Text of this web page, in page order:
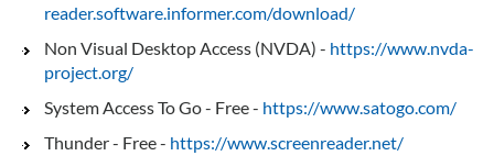
reader.software.informer.com/download/
Non Visual Desktop Access (NVDA) - https://www.nvda-
project.org/
System Access To Go - Free - https://www.satogo.com/
Thunder - Free - https://www.screenreader.net/